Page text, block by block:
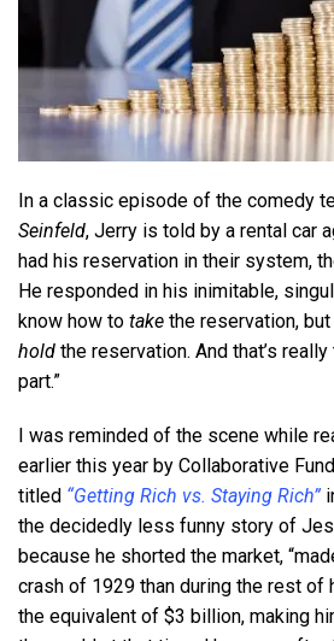
In a classic episode of the comedy
Seinfeld, Jerry is told by a rental car
had his reservation in their system,
He responded in his inimitable,
know how to take the reservation,
hold the reservation. And that’s
part.”
I was reminded of the scene while
earlier this year by Collaborative
titled “Getting Rich vs. Staying Rich”
the decidedly less funny story of
because he shorted the market,
crash of 1929 than during the rest of
the equivalent of $3 billion, making